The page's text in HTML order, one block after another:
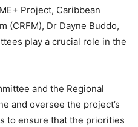
Project, Caribbean
(CRFM), Dr Dayne Buddo,
play a crucial role in the
and the Regional
and oversee the project’s
to ensure that the priorities